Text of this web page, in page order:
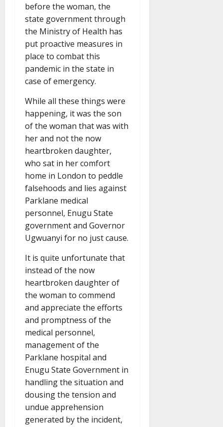
before the woman, the
state government through
the Ministry of Health has
put proactive measures in
place to combat this
pandemic in the state in
case of emergency.
While all these things were
happening, it was the son
of the woman that was with
her and not the now
heartbroken daughter,
who sat in her comfort
home in London to peddle
falsehoods and lies against
Parklane medical
personnel, Enugu State
government and Governor
Ugwuanyi for no just cause.
It is quite unfortunate that
instead of the now
heartbroken daughter of
the woman to commend
and appreciate the efforts
and promptness of the
medical personnel,
management of the
Parklane hospital and
Enugu State Government in
handling the situation and
dousing the tension and
undue apprehension
generated by the incident,